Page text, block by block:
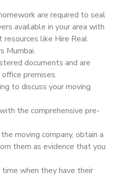
are required to seal
available in your area with
like Hire Real
Mumbai.
documents and are
premises.
to discuss your moving
the comprehensive pre-
moving company, obtain a
them as evidence that you
when they have their